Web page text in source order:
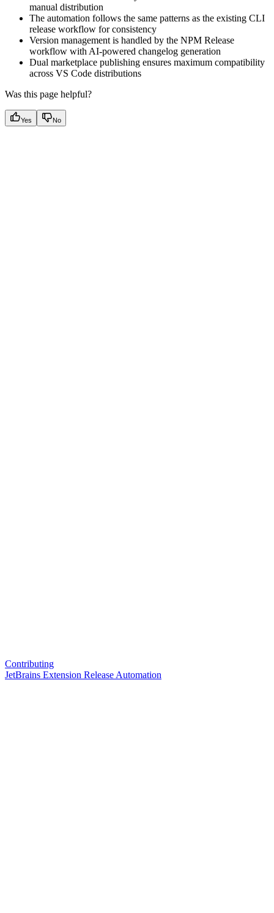
manual distribution
The automation follows the same patterns as the existing CLI
release workflow for consistency
Version management is handled by the NPM Release
workflow with AI-powered changelog generation
Dual marketplace publishing ensures maximum compatibility
across VS Code distributions
Was this page helpful?
Yes No
Contributing
JetBrains Extension Release Automation